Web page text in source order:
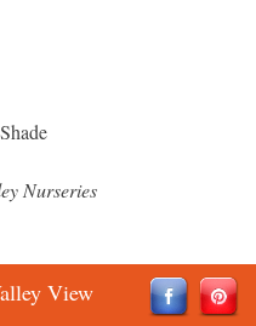
Nurseries
View